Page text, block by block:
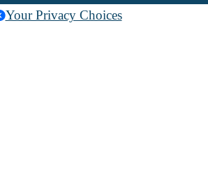
Your Privacy Choices